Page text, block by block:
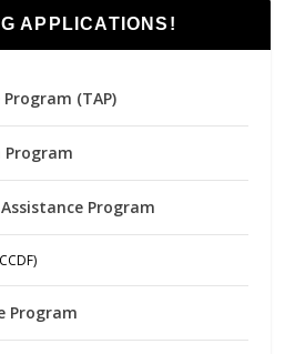
APPLICATIONS!
(TAP)
Program
Program
Program